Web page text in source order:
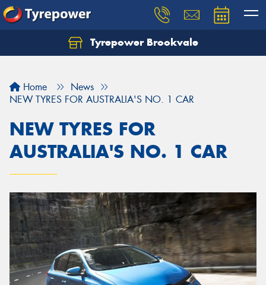
Tyrepower Brookvale
Home
News
NEW TYRES FOR AUSTRALIA'S NO. 1 CAR
NEW TYRES FOR
AUSTRALIA'S NO. 1 CAR
Let us know what you need, and our team will